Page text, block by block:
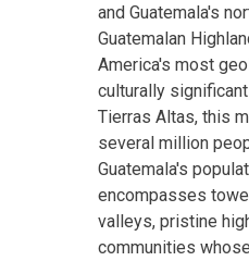
and Guatemala's
Guatemalan
America's most
culturally
Tierras Altas, this
several million
Guatemala's
encompasses
valleys, pristine
communities